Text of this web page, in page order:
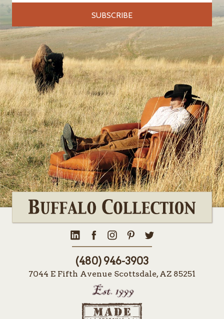
(480) 946-3903
7044 E Fifth Avenue Scottsdale, AZ 85251